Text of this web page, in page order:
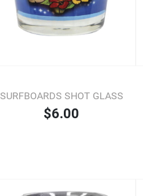
SURFBOARDS SHOT GLASS
$6.00